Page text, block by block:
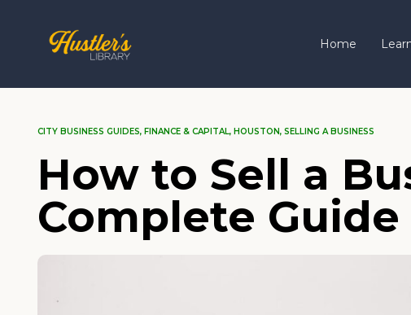
Home
CITY BUSINESS GUIDES, FINANCE & CAPITAL, HOUSTON, SELLING A BUSINESS
How to Sell a
Complete Guide